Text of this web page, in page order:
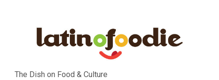
The Dish on Food & Culture